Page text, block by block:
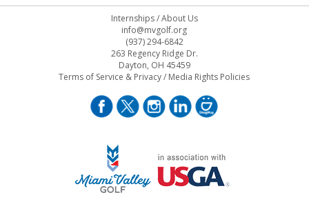
Internships/About Us
info@mvgolf.org
(937) 294-6842
263 Regency Ridge Dr.
Dayton, OH 45459
Terms of Service & Privacy/ Media Rights Policies